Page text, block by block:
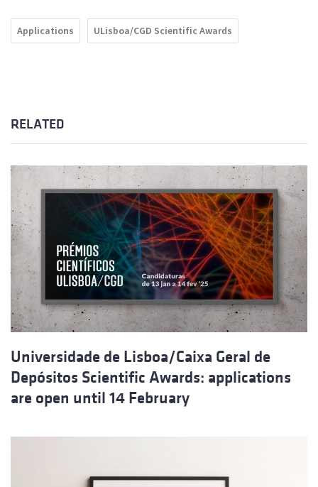
Applications ULisboa/CGD Scientific Awards
RELATED
Universidade de Lisboa/Caixa Geral de
Depósitos Scientific Awards: applications
are open until 14 February